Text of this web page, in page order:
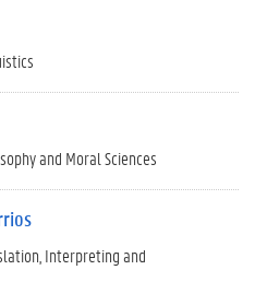
and Moral Sciences
Interpreting and